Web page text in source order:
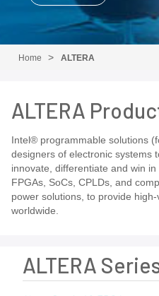
Home ALTERA
ALTERA
Intel® programmable solutions
designers of electronic systems
innovate, differentiate and win
FPGAs, SoCs, CPLDs, and
power solutions, to provide
worldwide.
ALTERA